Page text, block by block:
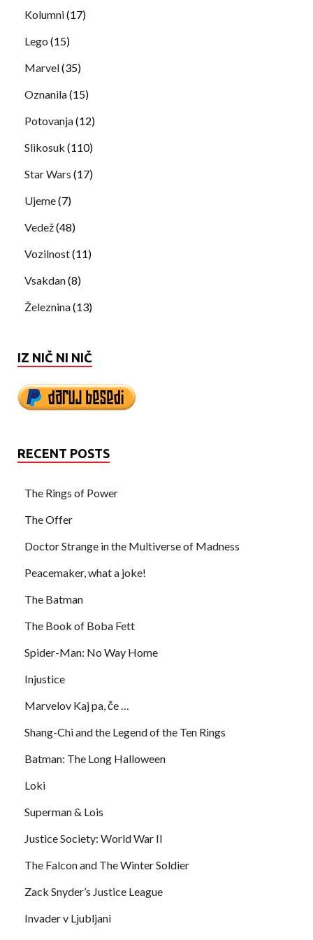
Kolumni(17)
Lego (15)
Marvel(35)
Oznanila(15)
Potovanja(12)
Slikosuk (110)
Star Wars (17)
Ujeme(7)
Vedež(48)
Vozilnost(11)
Vsakdan(8)
Železnina(13)
IZ NIČ NI NIČ
RECENT POSTS
The Rings of Power
The Offer
Doctor Strange in the Multiverse of Madness
Peacemaker, what a joke!
The Batman
The Book of Boba Fett
Spider-Man: No Way Home
Injustice
Marvelov Kaj pa, če …
Shang-Chi and the Legend of the Ten Rings
Batman: The Long Halloween
Loki
Superman & Lois
Justice Society: World War II
The Falcon and The Winter Soldier
Zack Snyder’s Justice League
Invader v Ljubljani